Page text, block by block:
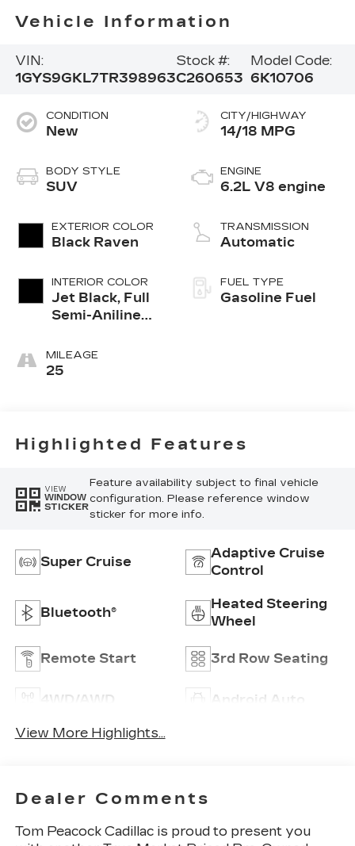
Vehicle Information
VIN:
1GYS9GKL7TR398963
Stock #:
C260653
Model Code:
6K10706
CONDITION
New
BODY STYLE
SUV
EXTERIOR COLOR
Black Raven
INTERIOR COLOR
Jet Black, Full
Semi-Aniline
With Mondrian
Quilting
MILEAGE
25
CITY/HIGHWAY
14/18 MPG
ENGINE
6.2L V8 engine
TRANSMISSION
Automatic
FUEL TYPE
Gasoline Fuel
Highlighted Features
VIEW
WINDOW
STICKER
Feature availability subject to final vehicle
configuration. Please reference window
sticker for more info.
Super Cruise
Adaptive Cruise
Control
Bluetooth®
Heated Steering
Wheel
Remote Start 3rd Row Seating
4WD/AWD Android Auto
View More Highlights...
Dealer Comments
Tom Peacock Cadillac is proud to present you